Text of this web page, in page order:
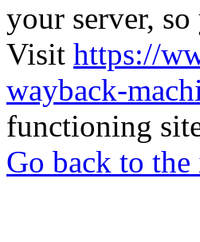
your server,
Visit https://
wayback-
functioning
Go back to the